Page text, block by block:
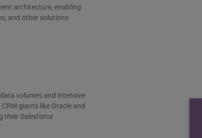
architecture, enabling
and other solutions
volumes and intensive
giants like Oracle and
their Salesforce